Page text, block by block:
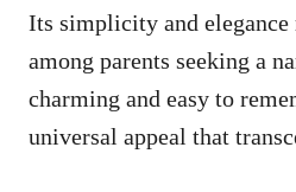
Its simplicity and
among parents seeking a
charming and easy to
universal appeal that